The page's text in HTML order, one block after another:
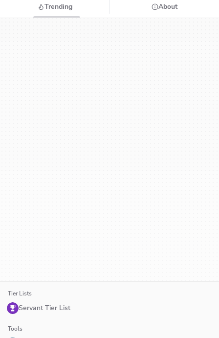
Trending About
Tier Lists
Servant Tier List
Tools